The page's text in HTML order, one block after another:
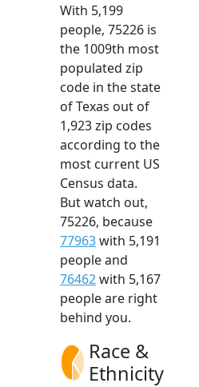
With 5,199
people, 75226 is
the 1009th most
populated zip
code in the state
of Texas out of
1,923 zip codes
according to the
most current US
Census data.
But watch out,
75226, because
77963with 5,191
people and
76462with 5,167
people are right
behind you.
Race &
Ethnicity